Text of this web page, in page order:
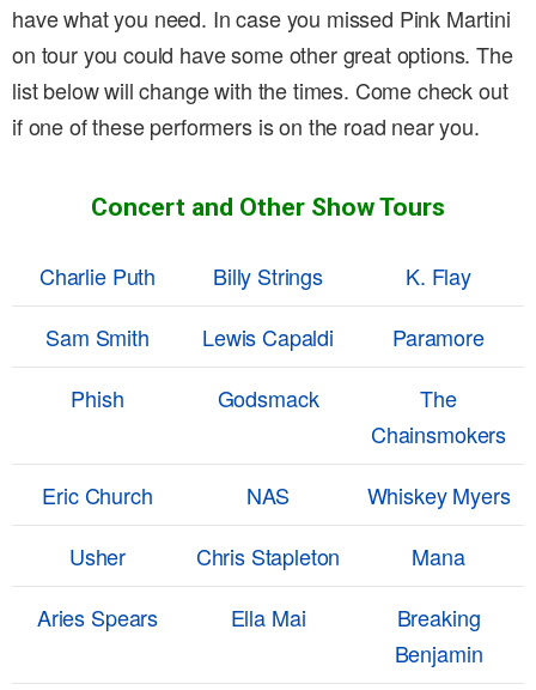
have what you need. In case you missed Pink Martini
on tour you could have some other great options. The
list below will change with the times. Come check out
if one of these performers is on the road near you.
Concert and Other Show Tours
Charlie Puth Billy Strings
K. Flay
Sam Smith
Lewis Capaldi
Paramore
Phish
Godsmack
The
Chainsmokers
Eric Church
NAS
Whiskey Myers
Usher
Chris Stapleton
Mana
Aries Spears
Ella Mai
Breaking
Benjamin